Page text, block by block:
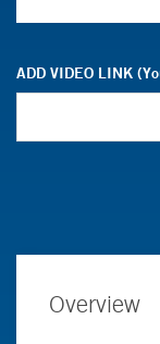
ADD VIDEO LINK
Overview